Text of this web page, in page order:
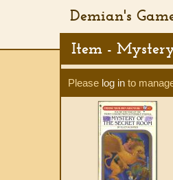
Demian's
Item -
Please log in to